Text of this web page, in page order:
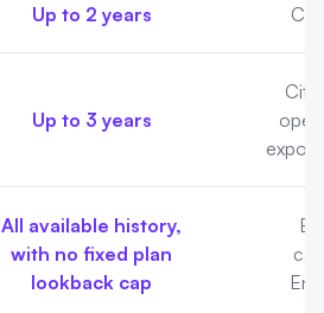
Up to 2 years
Up to 3 years
All available history,
with no fixed plan
lookback cap